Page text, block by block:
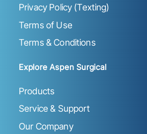
Privacy Policy (Texting)
Terms of Use
Terms & Conditions
Explore Aspen Surgical
Products
Service & Support
Our Company